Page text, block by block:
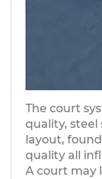
The court
quality,
layout,
quality all
A court may